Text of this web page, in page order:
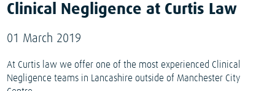
Clinical Negligence at Curtis Law
01 March 2019
At Curtis law we offer one of the most experienced Clinical
Negligence teams in Lancashire outside of Manchester City